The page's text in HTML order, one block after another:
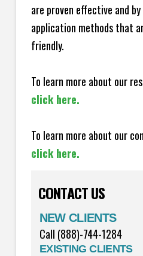
are proven effective and
application methods that
friendly.
To learn more about our
click here.
To learn more about our
click here.
CONTACT US
NEW CLIENTS
Call (888)-744-1284
EXISTING CLIENTS